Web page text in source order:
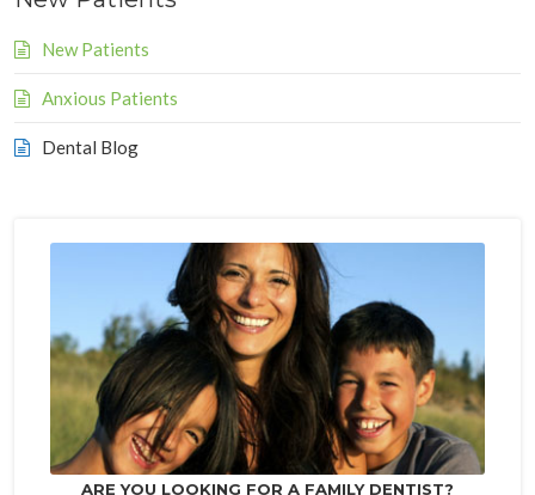
New Patients
Anxious Patients
Dental Blog
ARE YOU LOOKING FOR A FAMILY DENTIST?